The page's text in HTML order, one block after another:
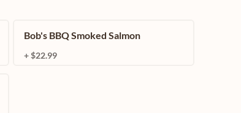
Bob's BBQ Smoked Salmon
+ $22.99